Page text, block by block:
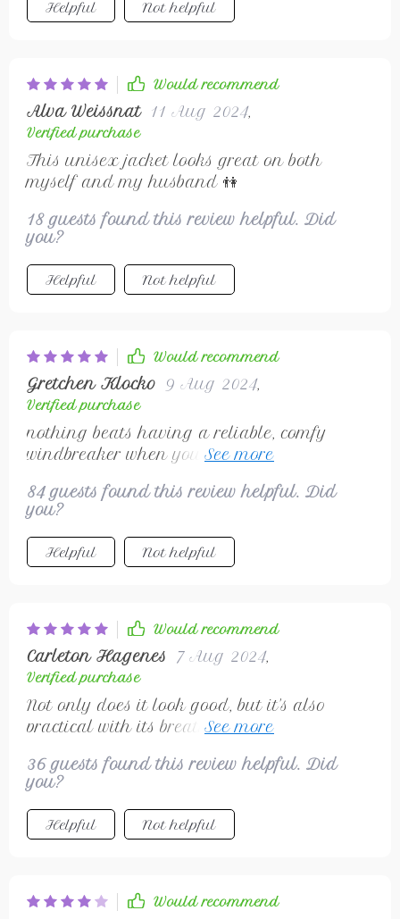
Helpful Not helpful
Would recommend
Alva Weissnat 11 Aug 2024,
Verified purchase
This unisex jacket looks great on both
myself and my husband 👫
18 guests found this review helpful. Did
you?
Helpful Not helpful
Would recommend
Gretchen Klocko 9 Aug 2024,
Verified purchase
nothing beats having a reliable, comfy
windbreaker when you're out in nature
84 guests found this review helpful. Did
you?
Helpful Not helpful
Would recommend
Carleton Hagenes 7 Aug 2024,
Verified purchase
Not only does it look good, but it's also
practical with its breathability & protection
36 guests found this review helpful. Did
you?
Helpful Not helpful
Would recommend